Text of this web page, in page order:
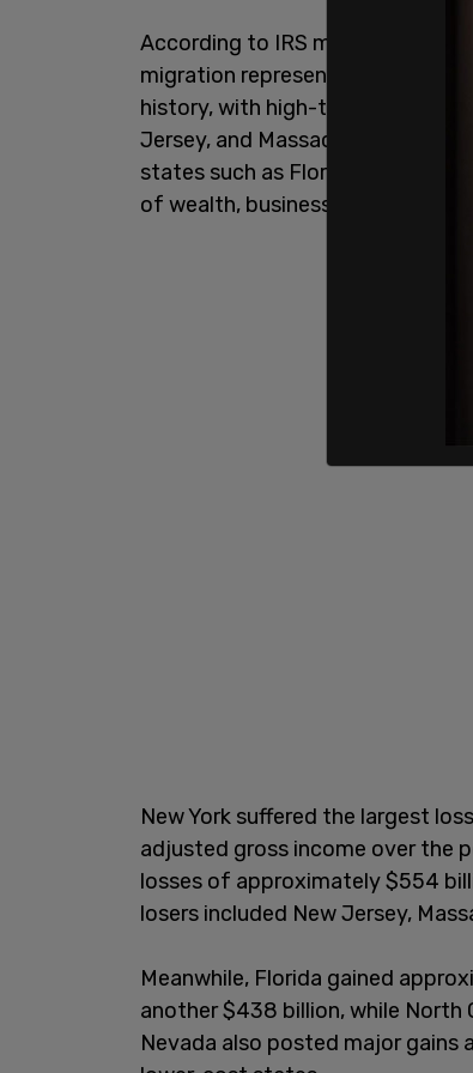
According to IRS migration data
migration represents one of the
history, with high-tax Democratic
Jersey, and Massachusetts
states such as Florida, Texas,
of wealth, businesses, and high-
New York suffered the largest
adjusted gross income over the
losses of approximately $554
losers included New Jersey,
Meanwhile, Florida gained
another $438 billion, while North
Nevada also posted major gains